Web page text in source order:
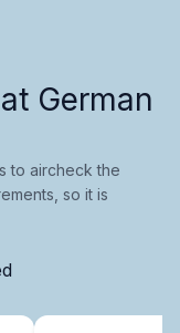
German
to aircheck the
so it is